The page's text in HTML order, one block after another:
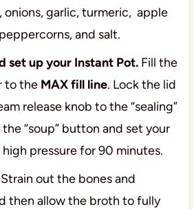
onions, garlic, turmeric, apple
and salt.
set up your Instant Pot.Fill the
to the MAX fill line. Lock the lid
release knob to the “sealing”
“soup” button and set your
pressure for 90 minutes.
out the bones and
then allow the broth to fully